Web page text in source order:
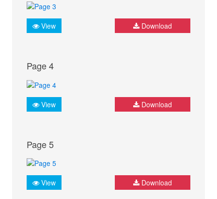
View Download
Page 4
View Download
Page 5
View Download